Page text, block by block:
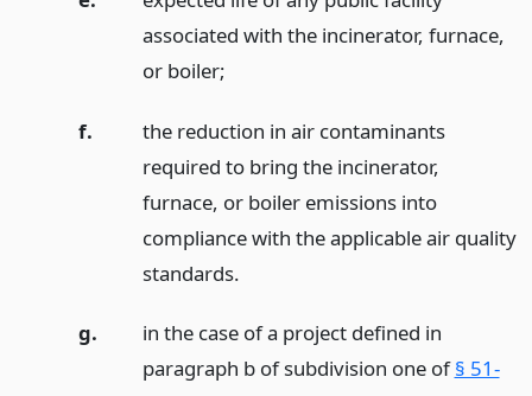
associated with the incinerator, furnace,
or boiler;
f.
the reduction in air contaminants
required to bring the incinerator,
furnace, or boiler emissions into
compliance with the applicable air quality
standards.
g.
in the case of a project defined in
paragraph b of subdivision one of§ 51-